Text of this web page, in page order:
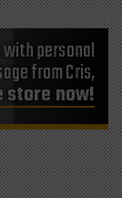
personal
from Cris,
store now!